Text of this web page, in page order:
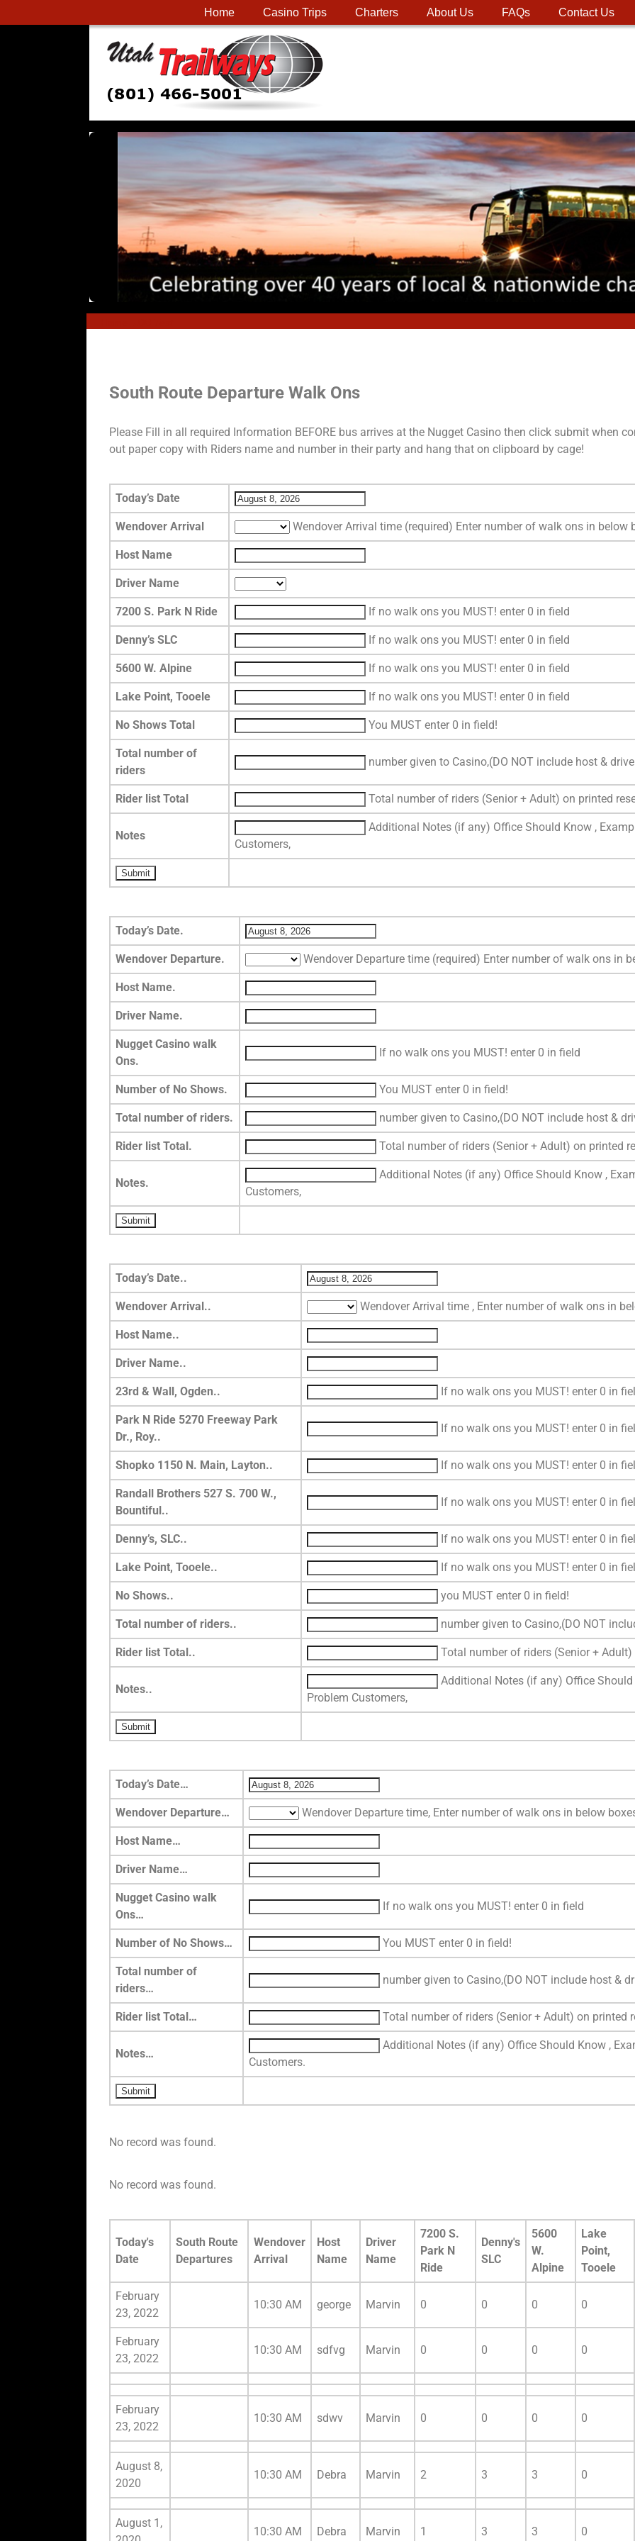
Home Casino Trips Charters About Us FAQs Contact Us
South Route Departure Walk Ons
Please Fill in all required Information BEFORE bus arrives at the Nugget Casino then click submit when
out paper copy with Riders name and number in their party and hang that on clipboard by cage!
Today’s Date
Wendover Arrival Wendover Arrival time (required) Enter number of walk ons in below
Host Name
Driver Name
7200 S. Park N Ride If no walk ons you MUST! enter 0 in field
Denny’s SLC If no walk ons you MUST! enter 0 in field
5600 W. Alpine If no walk ons you MUST! enter 0 in field
Lake Point, Tooele If no walk ons you MUST! enter 0 in field
No Shows Total You MUST enter 0 in field!
Total number of
riders
number given to Casino,(DO NOT include host &
Rider list Total Total number of riders (Senior + Adult) on printed
Notes
Additional Notes (if any) Office Should Know ,
Customers,
Today’s Date.
Wendover Departure. Wendover Departure time (required) Enter number of walk ons in
Host Name.
Driver Name.
Nugget Casino walk
Ons.
If no walk ons you MUST! enter 0 in field
Number of No Shows. You MUST enter 0 in field!
Total number of riders. number given to Casino,(DO NOT include host &
Rider list Total. Total number of riders (Senior + Adult) on printed
Notes.
Additional Notes (if any) Office Should Know ,
Customers,
Today’s Date..
Wendover Arrival.. Wendover Arrival time , Enter number of walk ons in
Host Name..
Driver Name..
23rd & Wall, Ogden.. If no walk ons you MUST! enter 0 in
Park N Ride 5270 Freeway Park
Dr., Roy..
If no walk ons you MUST! enter 0 in
Shopko 1150 N. Main, Layton.. If no walk ons you MUST! enter 0 in
Randall Brothers 527 S. 700 W.,
Bountiful..
If no walk ons you MUST! enter 0 in
Denny’s, SLC.. If no walk ons you MUST! enter 0 in
Lake Point, Tooele.. If no walk ons you MUST! enter 0 in
No Shows.. you MUST enter 0 in field!
Total number of riders.. number given to Casino,(DO NOT
Rider list Total.. Total number of riders (Senior +
Notes..
Additional Notes (if any) Office
Problem Customers,
Today’s Date…
Wendover Departure… Wendover Departure time, Enter number of walk ons in below
Host Name…
Driver Name…
Nugget Casino walk
Ons…
If no walk ons you MUST! enter 0 in field
Number of No Shows… You MUST enter 0 in field!
Total number of
riders…
number given to Casino,(DO NOT include host &
Rider list Total… Total number of riders (Senior + Adult) on printed
Notes…
Additional Notes (if any) Office Should Know ,
Customers.
No record was found.
No record was found.
Today's
Date
South Route
Departures
Wendover
Arrival
Host
Name
Driver
Name
7200 S.
Park N
Ride
Denny's
SLC
5600
W.
Alpine
Lake
Point,
Tooele
February
23, 2022
10:30 AM george Marvin 0 0 0 0
February
23, 2022
10:30 AM sdfvg Marvin 0 0 0 0
February
23, 2022
10:30 AM sdwv Marvin 0 0 0 0
August 8,
2020
10:30 AM Debra Marvin 2 3 3 0
August 1,
10:30 AM Debra Marvin 1 3 3 0